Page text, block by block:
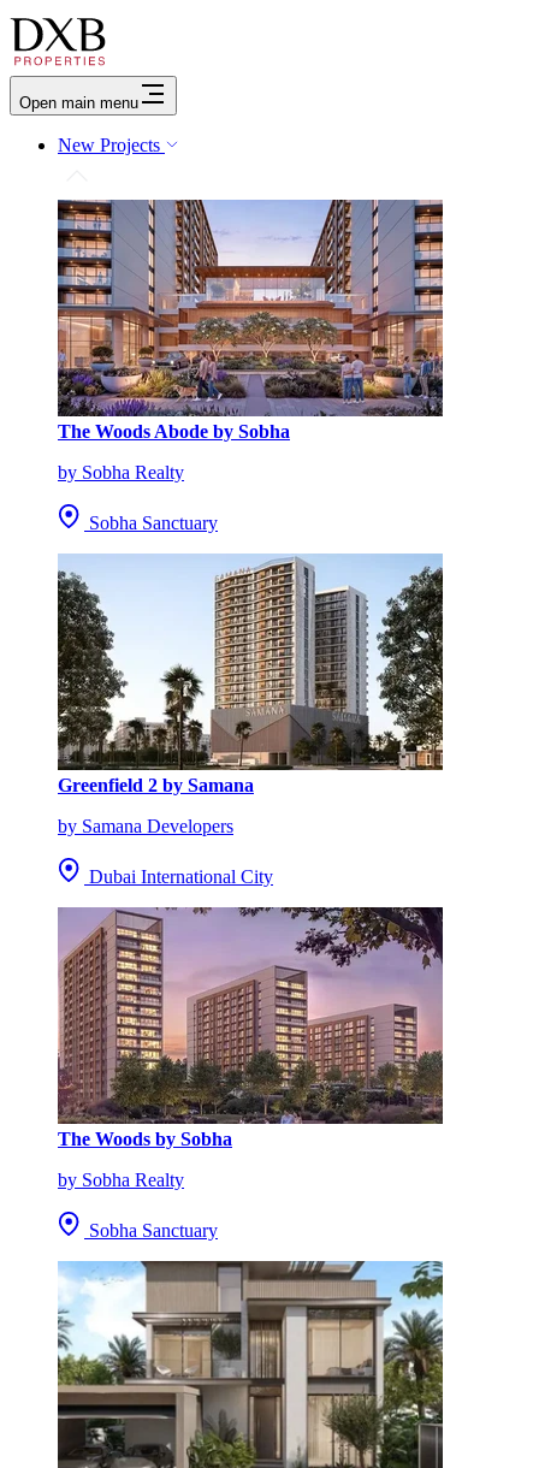
Open main menu
New Projects
The Woods Abode by Sobha
by Sobha Realty
Sobha Sanctuary
Greenfield 2 by Samana
by Samana Developers
Dubai International City
The Woods by Sobha
by Sobha Realty
Sobha Sanctuary